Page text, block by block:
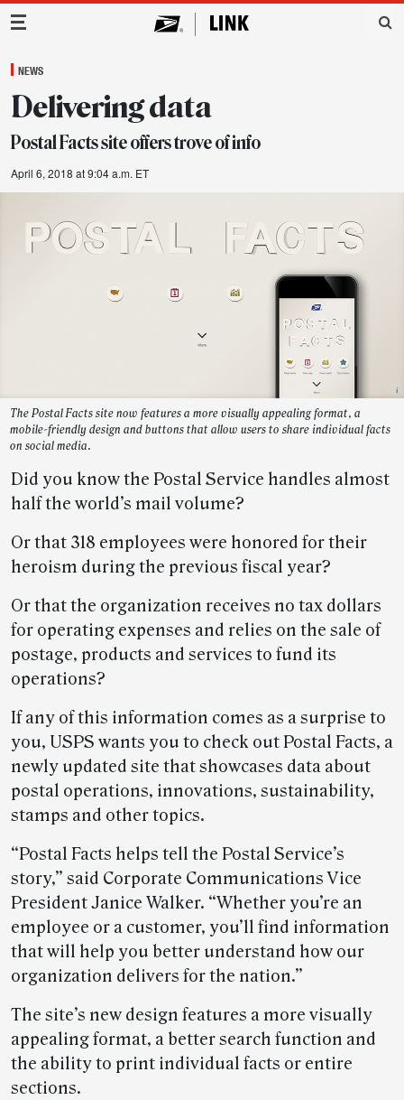
Main Navigation
NEWS
Delivering data
Postal Facts site offers trove of info
April 6, 2018 at 9:04 a.m. ET
The Postal Facts site now features a more visually appealing format, a
mobile-friendly design and buttons that allow users to share individual facts
on social media.
Did you know the Postal Service handles almost
half the world’s mail volume?
Or that 318 employees were honored for their
heroism during the previous fiscal year?
Or that the organization receives no tax dollars
for operating expenses and relies on the sale of
postage, products and services to fund its
operations?
If any of this information comes as a surprise to
you, USPS wants you to check out Postal Facts, a
newly updated site that showcases data about
postal operations, innovations, sustainability,
stamps and other topics.
“Postal Facts helps tell the Postal Service’s
story,” said Corporate Communications Vice
President Janice Walker. “Whether you’re an
employee or a customer, you’ll find information
that will help you better understand how our
organization delivers for the nation.”
The site’s new design features a more visually
appealing format, a better search function and
the ability to print individual facts or entire
sections.